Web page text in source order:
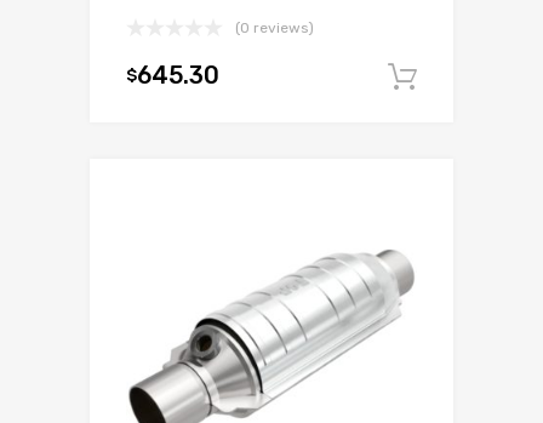
(0 reviews)
$645.30